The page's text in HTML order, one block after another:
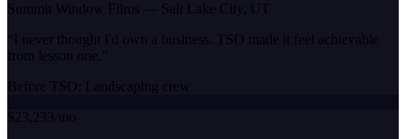
Summit Window Films — Salt Lake City, UT
“I never thought I'd own a business. TSO made it feel achievable
from lesson one. ”
Before TSO: Landscaping crew
$23,233/mo